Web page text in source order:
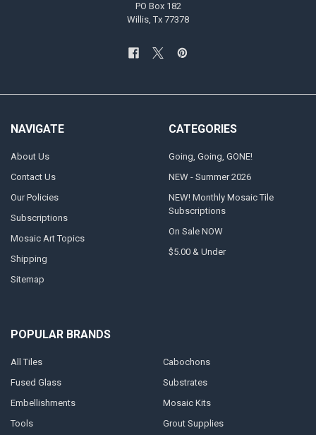
PO Box 182
Willis, Tx 77378
NAVIGATE
About Us
Contact Us
Our Policies
Subscriptions
Mosaic Art Topics
Shipping
Sitemap
CATEGORIES
Going, Going, GONE!
NEW - Summer 2026
NEW! Monthly Mosaic Tile
Subscriptions
On Sale NOW
$5.00 & Under
POPULAR BRANDS
All Tiles
Fused Glass
Embellishments
Tools
Cabochons
Substrates
Mosaic Kits
Grout Supplies